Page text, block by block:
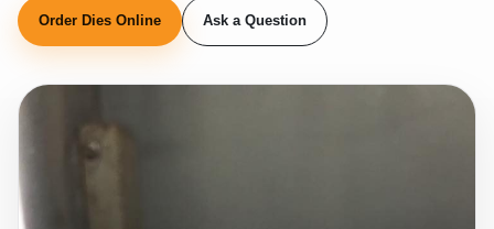
Order Dies Online Ask a Question